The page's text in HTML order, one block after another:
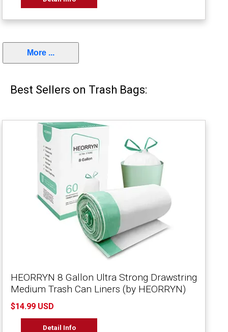
More ...
Best Sellers on Trash Bags:
HEORRYN 8 Gallon Ultra Strong Drawstring
Medium Trash Can Liners (by HEORRYN)
$14.99 USD
Detail Info